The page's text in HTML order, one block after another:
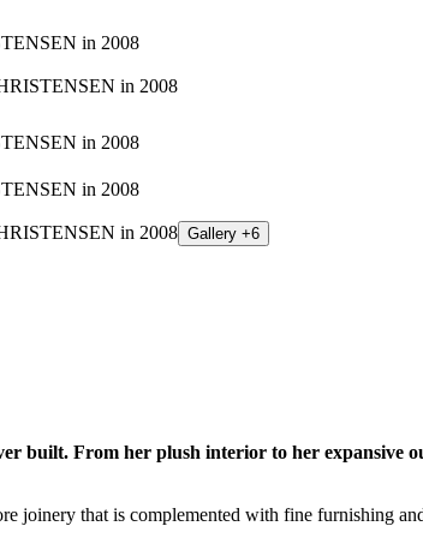
Gallery +6
built. From her plush interior to her expansive
joinery that is complemented with fine furnishing